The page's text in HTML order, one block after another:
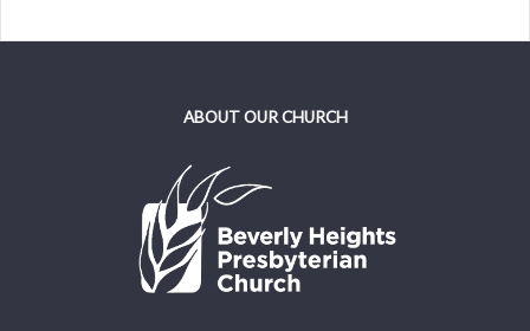
ABOUT OUR CHURCH